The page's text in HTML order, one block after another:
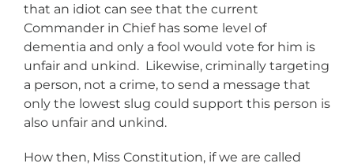
that an idiot can see that the current
Commander in Chief has some level of
dementia and only a fool would vote for him is
unfair and unkind. Likewise, criminally targeting
a person, not a crime, to send a message that
only the lowest slug could support this person is
also unfair and unkind.
How then, Miss Constitution, if we are called